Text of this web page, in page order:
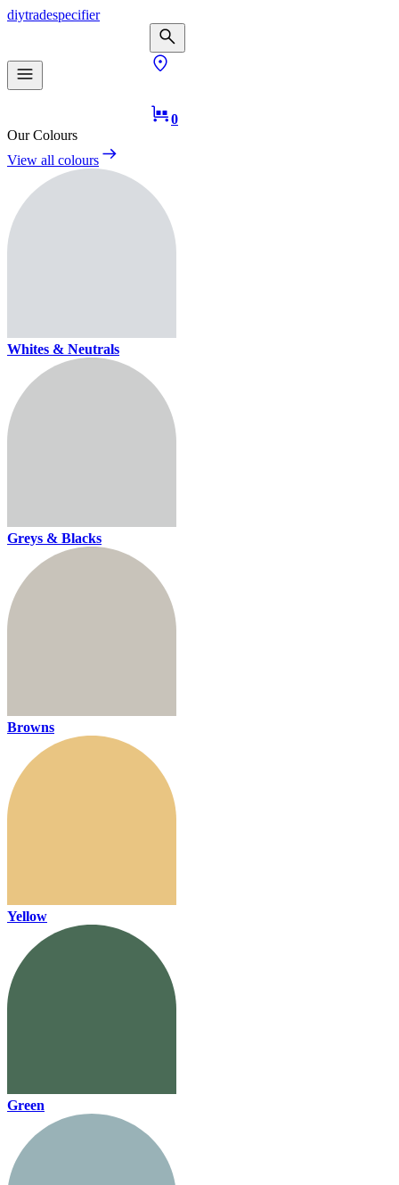
diytradespecifier
0
Our Colours
View all colours
Whites & Neutrals
Greys & Blacks
Browns
Yellow
Green